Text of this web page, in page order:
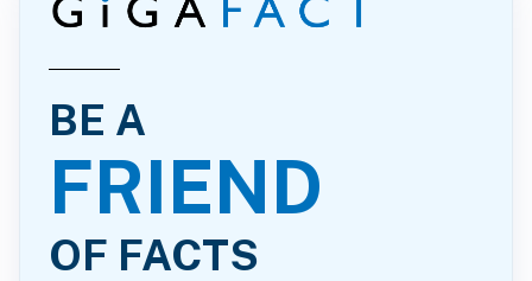
BE A
FRIEND
OF FACTS